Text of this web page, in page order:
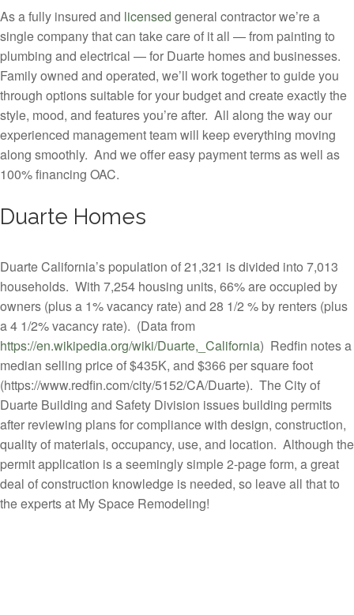
As a fully insured and licensed general contractor we’re a
single company that can take care of it all — from painting to
plumbing and electrical — for Duarte homes and businesses.
Family owned and operated, we’ll work together to guide you
through options suitable for your budget and create exactly the
style, mood, and features you’re after. All along the way our
experienced management team will keep everything moving
along smoothly. And we offer easy payment terms as well as
100% financing OAC.
Duarte Homes
Duarte California’s population of 21,321 is divided into 7,013
households. With 7,254 housing units, 66% are occupied by
owners (plus a 1% vacancy rate) and 28 1/2 % by renters (plus
a 4 1/2% vacancy rate). (Data from
https://en.wikipedia.org/wiki/Duarte,_California) Redfin notes a
median selling price of $435K, and $366 per square foot
(https://www.redfin.com/city/5152/CA/Duarte). The City of
Duarte Building and Safety Division issues building permits
after reviewing plans for compliance with design, construction,
quality of materials, occupancy, use, and location. Although the
permit application is a seemingly simple 2-page form, a great
deal of construction knowledge is needed, so leave all that to
the experts at My Space Remodeling!